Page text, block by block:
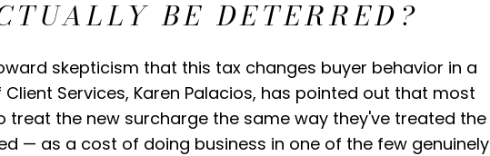
BE DETERRED?
skepticism that this tax changes buyer behavior in a
Services, Karen Palacios, has pointed out that most
the new surcharge the same way they've treated the
— as a cost of doing business in one of the few genuinely